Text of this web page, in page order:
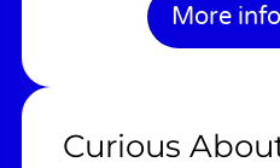
More
Curious